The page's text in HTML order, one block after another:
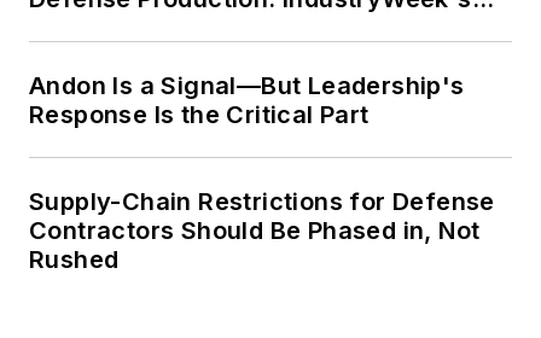
Andon Is a Signal—But Leadership's
Response Is the Critical Part
Supply-Chain Restrictions for Defense
Contractors Should Be Phased in, Not
Rushed